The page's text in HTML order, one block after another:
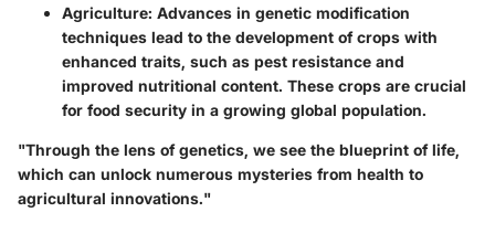
Agriculture: Advances in genetic modification
techniques lead to the development of crops with
enhanced traits, such as pest resistance and
improved nutritional content. These crops are crucial
for food security in a growing global population.
"Through the lens of genetics, we see the blueprint of life,
which can unlock numerous mysteries from health to
agricultural innovations."